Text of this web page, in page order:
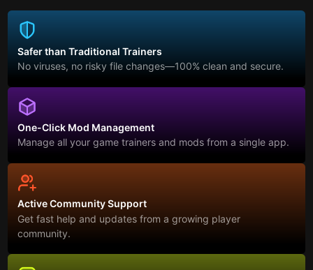
Safer than Traditional Trainers
No viruses, no risky file changes—100% clean and secure.
One-Click Mod Management
Manage all your game trainers and mods from a single app.
Active Community Support
Get fast help and updates from a growing player
community.